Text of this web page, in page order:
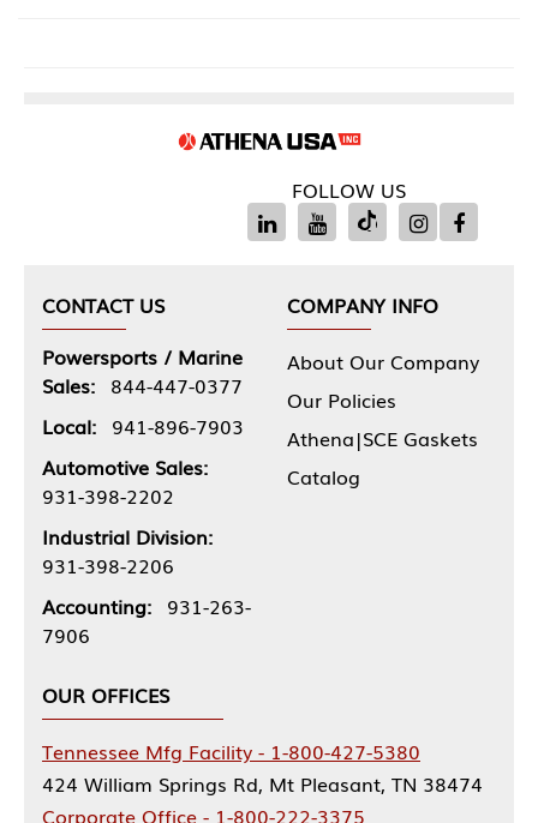
FOLLOW US
CONTACT US
Powersports / Marine
Sales: 844-447-0377
Local: 941-896-7903
Automotive Sales:
931-398-2202
Industrial Division:
931-398-2206
Accounting: 931-263-
7906
COMPANY INFO
About Our Company
Our Policies
Athena|SCE Gaskets
Catalog
OUR OFFICES
Tennessee Mfg Facility - 1-800-427-5380
424 William Springs Rd, Mt Pleasant, TN 38474
Corporate Office - 1-800-222-3375